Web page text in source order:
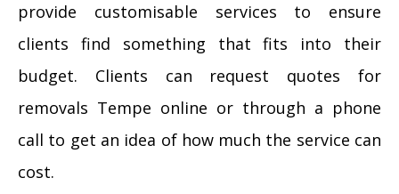
provide customisable services to ensure
clients find something that fits into their
budget. Clients can request quotes for
removals Tempe online or through a phone
call to get an idea of how much the service can
cost.